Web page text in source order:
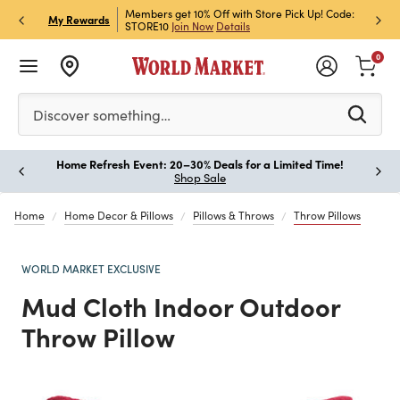
My Rewards
& Get 15% Off
Members get 10% Off with Store Pick Up! Code:
STORE10 Join Now Details
Sign
Off!
Please enter at least 3 characters to see search
Discover something…
0
Home Refresh Event: 20–30% Deals for a Limited Time!
Shop Sale
Home Home Decor & Pillows Pillows & Throws Throw Pillows
WORLD MARKET EXCLUSIVE
Mud Cloth Indoor Outdoor
Throw Pillow